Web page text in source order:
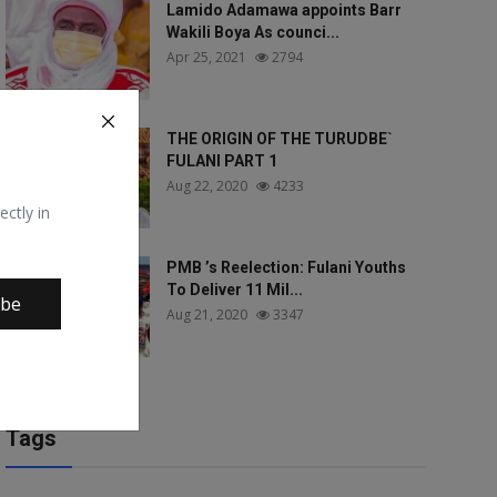
in
Lamido Adamawa appoints Barr
Wakili Boya As counci...
Apr 25, 2021 2794
THE ORIGIN OF THE TURUDBE`
FULANI PART 1
Aug 22, 2020 4233
PMB ’s Reelection: Fulani Youths
To Deliver 11 Mil...
Aug 21, 2020 3347
Tags